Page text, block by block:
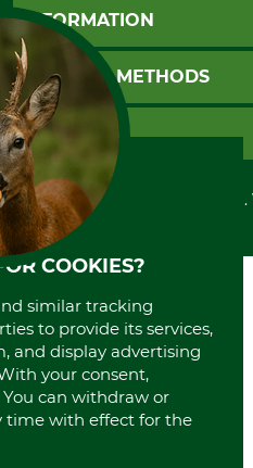
Questions and Answers
Catalog order
Newsletter registration
Contact
Cookie settings
INFORMATION
GTC
Imprint
Shipment
Privacy policy
Cancellation policy
Withdrawal form
Disposal and environment
PAYMENT METHODS
Invoice
PayPal
Cash on delivery
Credit Card
Prepayment
Direct Debit
GRUBE KG
Retail store
Power tools shop
History
International
About us
All prices in Euro and
COOKIES?
similar tracking
to provide its services,
and display advertising
your consent,
can withdraw or
time with effect for the